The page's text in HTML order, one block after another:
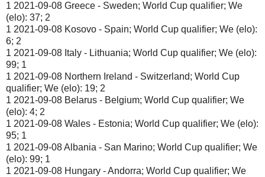
1 2021-09-08 Greece - Sweden; World Cup qualifier; We
(elo): 37; 2
1 2021-09-08 Kosovo - Spain; World Cup qualifier; We (elo):
6; 2
1 2021-09-08 Italy - Lithuania; World Cup qualifier; We (elo):
99; 1
1 2021-09-08 Northern Ireland - Switzerland; World Cup
qualifier; We (elo): 19; 2
1 2021-09-08 Belarus - Belgium; World Cup qualifier; We
(elo): 4; 2
1 2021-09-08 Wales - Estonia; World Cup qualifier; We (elo):
95; 1
1 2021-09-08 Albania - San Marino; World Cup qualifier; We
(elo): 99; 1
1 2021-09-08 Hungary - Andorra; World Cup qualifier; We